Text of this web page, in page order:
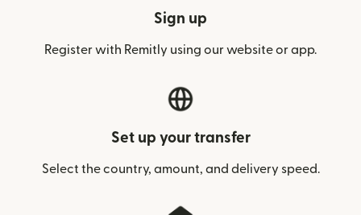
Sign up
Register with Remitly using our website or app.
Set up your transfer
Select the country, amount, and delivery speed.